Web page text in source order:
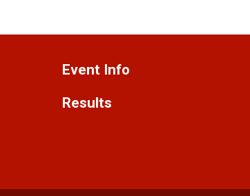
Event Info
Results